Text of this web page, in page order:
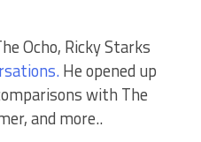
Ocho, Ricky Starks
He opened up
with The
and more..